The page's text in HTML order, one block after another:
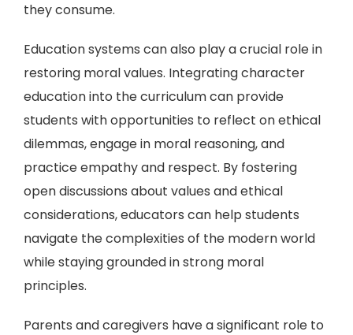
they consume.
Education systems can also play a crucial role in
restoring moral values. Integrating character
education into the curriculum can provide
students with opportunities to reflect on ethical
dilemmas, engage in moral reasoning, and
practice empathy and respect. By fostering
open discussions about values and ethical
considerations, educators can help students
navigate the complexities of the modern world
while staying grounded in strong moral
principles.
Parents and caregivers have a significant role to